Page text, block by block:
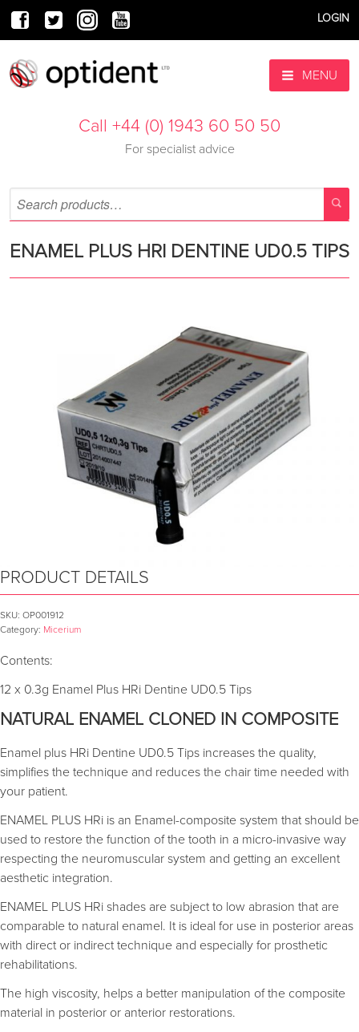
LOGIN
MENU
Call +44 (0) 1943 60 50 50
For specialist advice
ENAMEL PLUS HRI DENTINE UD0.5 TIPS
PRODUCT DETAILS
SKU: OP001912
Category: Micerium
Contents:
12 x 0.3g Enamel Plus HRi Dentine UD0.5 Tips
NATURAL ENAMEL CLONED IN COMPOSITE
Enamel plus HRi Dentine UD0.5 Tips increases the quality,
simplifies the technique and reduces the chair time needed with
your patient.
ENAMEL PLUS HRi is an Enamel-composite system that should be
used to restore the function of the tooth in a micro-invasive way
respecting the neuromuscular system and getting an excellent
aesthetic integration.
ENAMEL PLUS HRi shades are subject to low abrasion that are
comparable to natural enamel. It is ideal for use in posterior areas
with direct or indirect technique and especially for prosthetic
rehabilitations.
The high viscosity, helps a better manipulation of the composite
material in posterior or anterior restorations.